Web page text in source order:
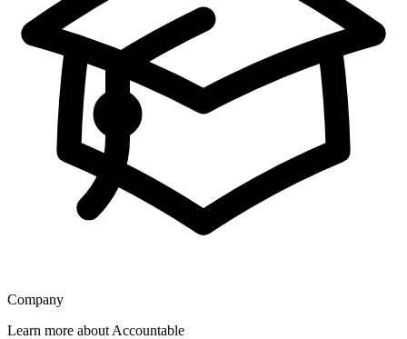
Company
Learn more about Accountable